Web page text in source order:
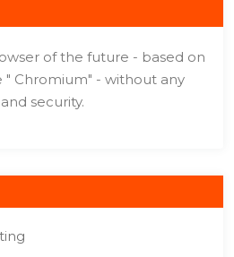
of the future - based on
Chromium" - without any
security.